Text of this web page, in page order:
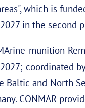
which is
in the second
munition
coordinated by
Baltic and North
CONMAR